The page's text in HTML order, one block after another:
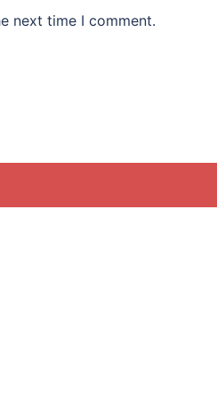
next time I comment.